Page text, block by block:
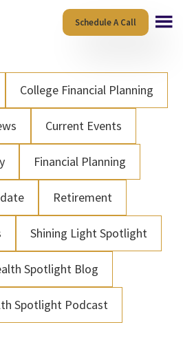
Schedule A Call
College Financial Planning
Current Events
Financial Planning
Retirement
Shining Light Spotlight
Spotlight Blog
Spotlight Podcast